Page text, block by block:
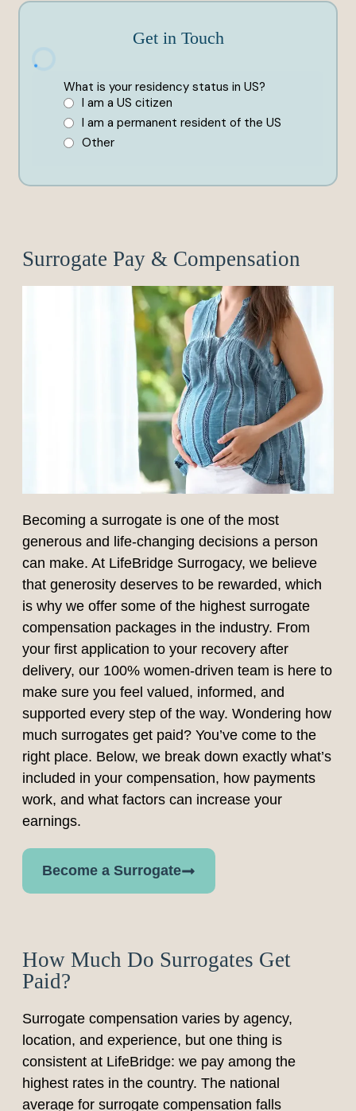
Get in Touch
Surrogate Pay & Compensation
Becoming a surrogate is one of the most
generous and life-changing decisions a person
can make. At LifeBridge Surrogacy, we believe
that generosity deserves to be rewarded, which
is why we offer some of the highest surrogate
compensation packages in the industry. From
your first application to your recovery after
delivery, our 100% women-driven team is here to
make sure you feel valued, informed, and
supported every step of the way. Wondering how
much surrogates get paid? You’ve come to the
right place. Below, we break down exactly what’s
included in your compensation, how payments
work, and what factors can increase your
earnings.
Become a Surrogate
How Much Do Surrogates Get
Paid?
Surrogate compensation varies by agency,
location, and experience, but one thing is
consistent at LifeBridge: we pay among the
highest rates in the country. The national
average for surrogate compensation falls